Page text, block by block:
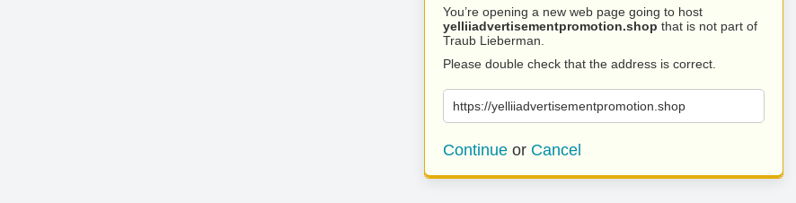
You’re opening a new web page going to host
yelliiadvertisementpromotion.shop that is not part of
Traub Lieberman.
Please double check that the address is correct.
https://yelliiadvertisementpromotion.shop
Continue or Cancel